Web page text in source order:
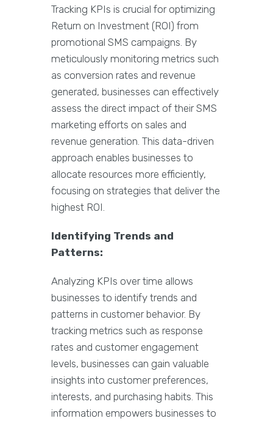
Tracking KPIs is crucial for optimizing
Return on Investment (ROI) from
promotional SMS campaigns. By
meticulously monitoring metrics such
as conversion rates and revenue
generated, businesses can effectively
assess the direct impact of their SMS
marketing efforts on sales and
revenue generation. This data-driven
approach enables businesses to
allocate resources more efficiently,
focusing on strategies that deliver the
highest ROI.
Identifying Trends and
Patterns:
Analyzing KPIs over time allows
businesses to identify trends and
patterns in customer behavior. By
tracking metrics such as response
rates and customer engagement
levels, businesses can gain valuable
insights into customer preferences,
interests, and purchasing habits. This
information empowers businesses to